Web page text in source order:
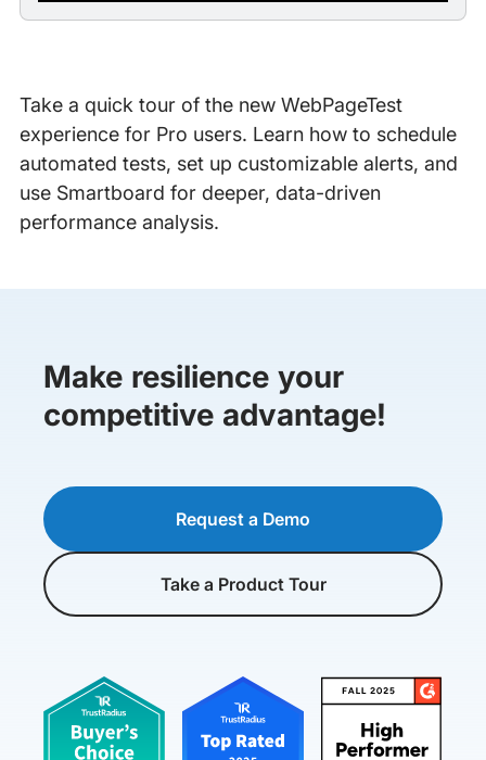
Take a quick tour of the new WebPageTest
experience for Pro users. Learn how to schedule
automated tests, set up customizable alerts, and
use Smartboard for deeper, data-driven
performance analysis.
Make resilience your
competitive advantage!
Request a Demo
Take a Product Tour